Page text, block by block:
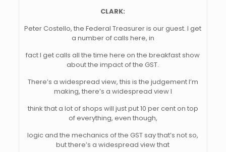
CLARK:
Peter Costello, the Federal Treasurer is our guest. I get
a number of calls here, in
fact I get calls all the time here on the breakfast show
about the impact of the GST.
There’s a widespread view, this is the judgement I’m
making, there’s a widespread view I
think that a lot of shops will just put 10 per cent on top
of everything, even though,
logic and the mechanics of the GST say that’s not so,
but there’s a widespread view that